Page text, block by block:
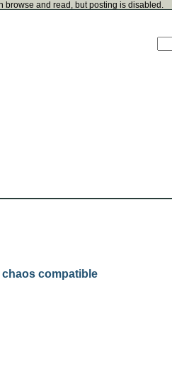
browse and read, but posting is disabled.
compatible